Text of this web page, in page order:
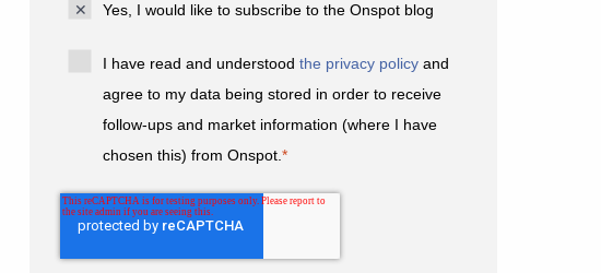
Yes, I would like to subscribe to the Onspot blog
I have read and understood the privacy policyand
agree to my data being stored in order to receive
follow-ups and market information (where I have
chosen this) from Onspot. *